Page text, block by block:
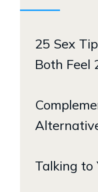
25 Sex
Both Feel
Talking to